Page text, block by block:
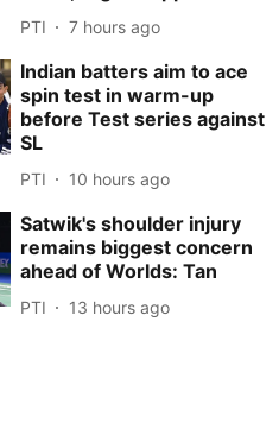
PTI 7 hours ago
Indian batters aim to ace
spin test in warm-up
before Test series against
SL
PTI 10 hours ago
Satwik's shoulder injury
remains biggest concern
ahead of Worlds: Tan
PTI 13 hours ago